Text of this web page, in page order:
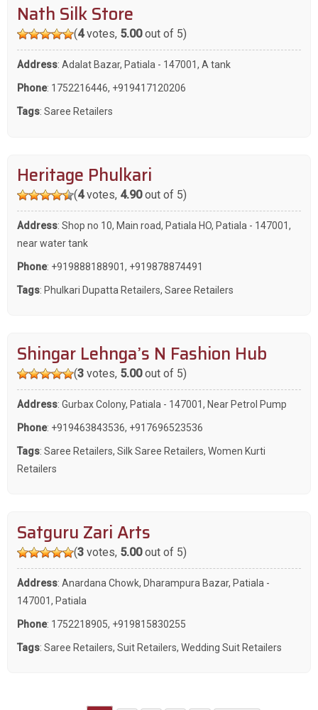
Nath Silk Store
(4votes, 5.00out of 5)
Address: Adalat Bazar, Patiala - 147001, A tank
Phone: 1752216446, +919417120206
Tags: Saree Retailers
Heritage Phulkari
(4votes, 4.90out of 5)
Address: Shop no 10, Main road, Patiala HO, Patiala - 147001,
near water tank
Phone: +919888188901, +919878874491
Tags: Phulkari Dupatta Retailers, Saree Retailers
Shingar Lehnga’s N Fashion Hub
(3votes, 5.00out of 5)
Address: Gurbax Colony, Patiala - 147001, Near Petrol Pump
Phone: +919463843536, +917696523536
Tags: Saree Retailers, Silk Saree Retailers, Women Kurti
Retailers
Satguru Zari Arts
(3votes, 5.00out of 5)
Address: Anardana Chowk, Dharampura Bazar, Patiala -
147001, Patiala
Phone: 1752218905, +919815830255
Tags: Saree Retailers, Suit Retailers, Wedding Suit Retailers